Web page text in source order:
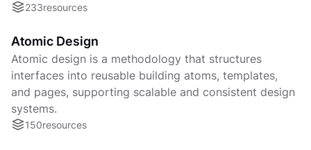
233resources
Atomic Design
Atomic design is a methodology that structures
interfaces into reusable building atoms, templates,
and pages, supporting scalable and consistent design
systems.
150resources